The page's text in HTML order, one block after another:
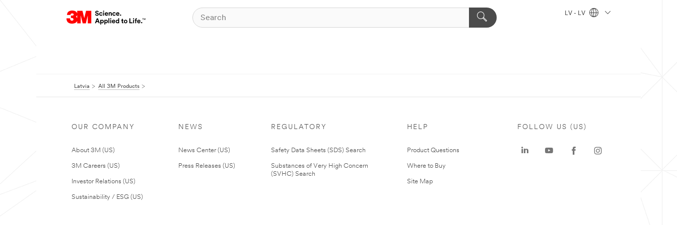
LV - LV
Latvia All 3M Products
OUR COMPANY
About 3M (US)
3M Careers (US)
Investor Relations (US)
Sustainability / ESG (US)
NEWS
News Center (US)
Press Releases (US)
REGULATORY
Safety Data Sheets (SDS) Search
Substances of Very High Concern
(SVHC) Search
HELP
Product Questions
Where to Buy
Site Map
FOLLOW US (US)